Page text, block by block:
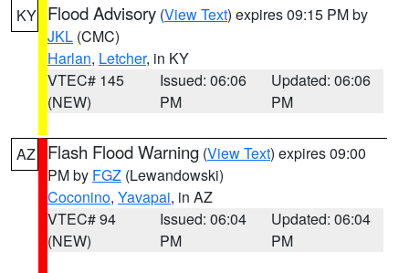
KY Flood Advisory (View Text) expires 09:15 PM by
JKL (CMC)
Harlan, Letcher, in KY
VTEC# 145
(NEW)
Issued: 06:06
PM
Updated: 06:06
PM
AZ Flash Flood Warning (View Text) expires 09:00
PM by FGZ (Lewandowski)
Coconino, Yavapai, in AZ
VTEC# 94
(NEW)
Issued: 06:04
PM
Updated: 06:04
PM